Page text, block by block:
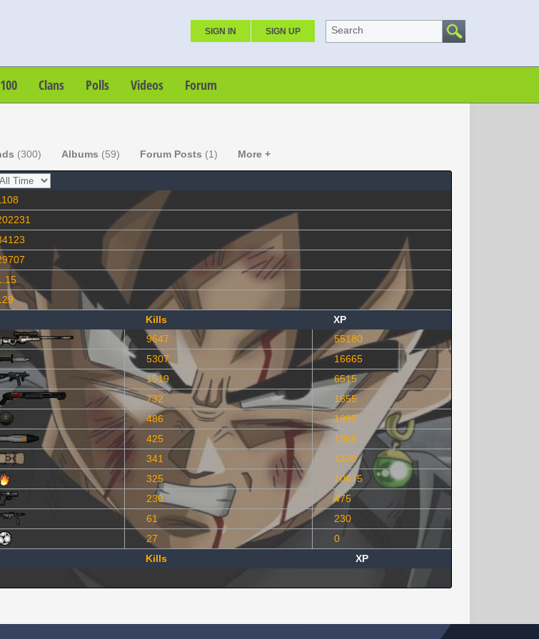
SIGN IN SIGN UP Search
Clans Polls Videos Forum
(300) Albums (59) Forum Posts (1) More +
Kills
XP
9647
55180
5307
16665
1519
6515
732
1655
486
1995
425
1955
341
1430
325
10675
230
475
61
230
27
0
Kills
XP